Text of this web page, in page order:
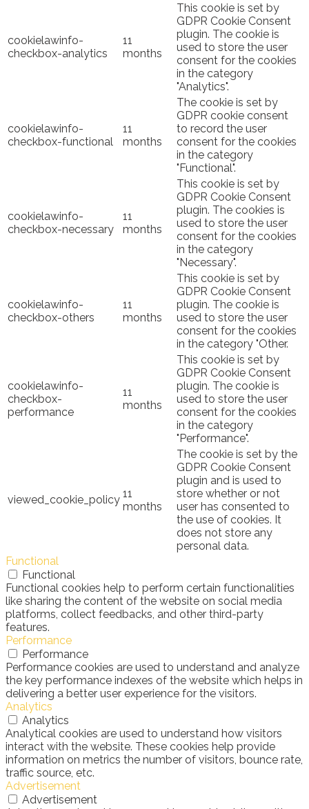
cookielawinfo-
checkbox-analytics
11
months
This cookie is set by
GDPR Cookie Consent
plugin. The cookie is
used to store the user
consent for the cookies
in the category
"Analytics".
cookielawinfo-
checkbox-functional
11
months
The cookie is set by
GDPR cookie consent
to record the user
consent for the cookies
in the category
"Functional".
cookielawinfo-
checkbox-necessary
11
months
This cookie is set by
GDPR Cookie Consent
plugin. The cookies is
used to store the user
consent for the cookies
in the category
"Necessary".
cookielawinfo-
checkbox-others
11
months
This cookie is set by
GDPR Cookie Consent
plugin. The cookie is
used to store the user
consent for the cookies
in the category "Other.
cookielawinfo-
checkbox-
performance
11
months
This cookie is set by
GDPR Cookie Consent
plugin. The cookie is
used to store the user
consent for the cookies
in the category
"Performance".
viewed_cookie_policy 11
months
The cookie is set by the
GDPR Cookie Consent
plugin and is used to
store whether or not
user has consented to
the use of cookies. It
does not store any
personal data.
Functional
Functional
Functional cookies help to perform certain functionalities
like sharing the content of the website on social media
platforms, collect feedbacks, and other third-party
features.
Performance
Performance
Performance cookies are used to understand and analyze
the key performance indexes of the website which helps in
delivering a better user experience for the visitors.
Analytics
Analytics
Analytical cookies are used to understand how visitors
interact with the website. These cookies help provide
information on metrics the number of visitors, bounce rate,
traffic source, etc.
Advertisement
Advertisement